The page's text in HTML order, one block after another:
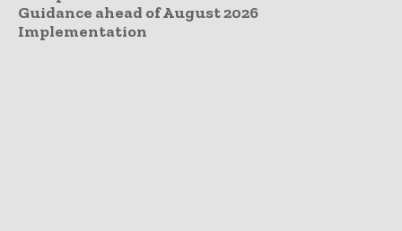
Guidance ahead of August 2026
Implementation